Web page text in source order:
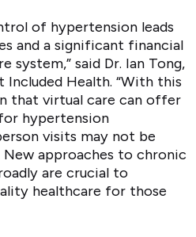
of hypertension leads
and a significant financial
system,” said Dr. Ian Tong,
Health. “With this
that virtual care can offer
hypertension
visits may not be
approaches to chronic
are crucial to
healthcare for those